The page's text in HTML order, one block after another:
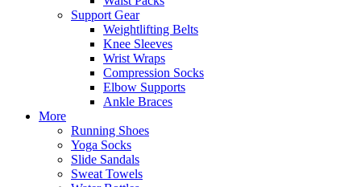
Support Gear
Weightlifting Belts
Knee Sleeves
Wrist Wraps
Compression Socks
Elbow Supports
Ankle Braces
More
Running Shoes
Yoga Socks
Slide Sandals
Sweat Towels